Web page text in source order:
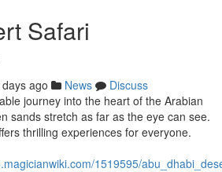
Safari
ago News
Discuss
journey into the heart of the Arabian
sands stretch as far as the eye can see.
thrilling experiences for everyone.
1519595/